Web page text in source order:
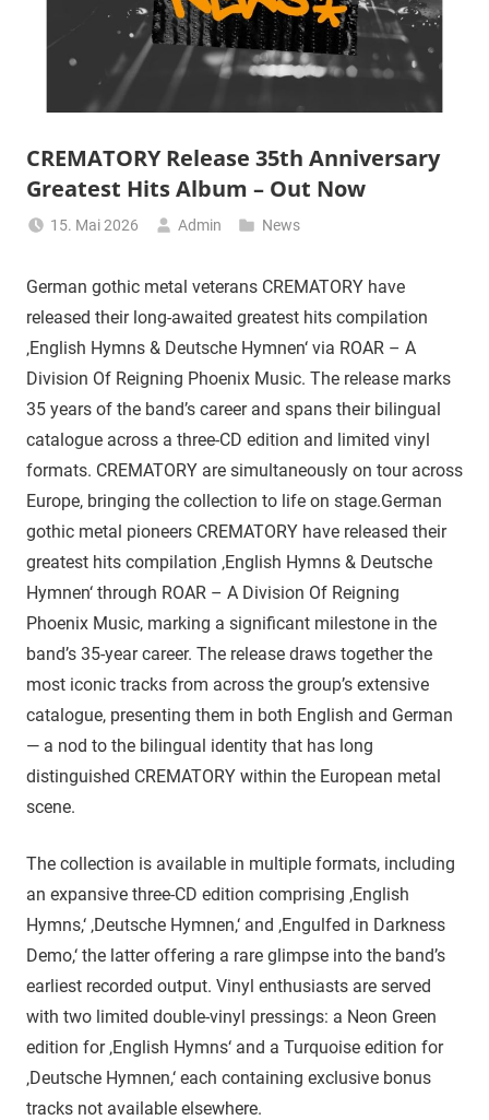
CREMATORY Release 35th Anniversary
Greatest Hits Album – Out Now
15. Mai 2026 Admin News
German gothic metal veterans CREMATORY have
released their long-awaited greatest hits compilation
‚English Hymns & Deutsche Hymnen‘ via ROAR – A
Division Of Reigning Phoenix Music. The release marks
35 years of the band’s career and spans their bilingual
catalogue across a three-CD edition and limited vinyl
formats. CREMATORY are simultaneously on tour across
Europe, bringing the collection to life on stage.German
gothic metal pioneers CREMATORY have released their
greatest hits compilation ‚English Hymns & Deutsche
Hymnen‘ through ROAR – A Division Of Reigning
Phoenix Music, marking a significant milestone in the
band’s 35-year career. The release draws together the
most iconic tracks from across the group’s extensive
catalogue, presenting them in both English and German
— a nod to the bilingual identity that has long
distinguished CREMATORY within the European metal
scene.
The collection is available in multiple formats, including
an expansive three-CD edition comprising ‚English
Hymns,‘ ‚Deutsche Hymnen,‘ and ‚Engulfed in Darkness
Demo,‘ the latter offering a rare glimpse into the band’s
earliest recorded output. Vinyl enthusiasts are served
with two limited double-vinyl pressings: a Neon Green
edition for ‚English Hymns‘ and a Turquoise edition for
‚Deutsche Hymnen,‘ each containing exclusive bonus
tracks not available elsewhere.